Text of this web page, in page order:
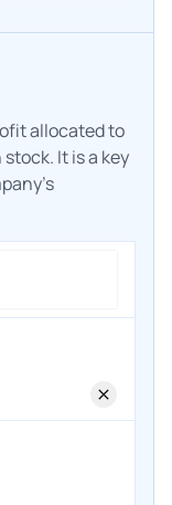
allocated to
It is a key